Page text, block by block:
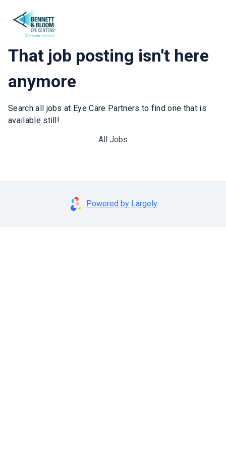
That job posting isn't here
anymore
Search all jobs at Eye Care Partners to find one that is
available still!
All Jobs
Powered by Largely